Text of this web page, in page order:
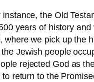
the Old
years of history
where we pick up the
Jewish people
rejected God as
return to the